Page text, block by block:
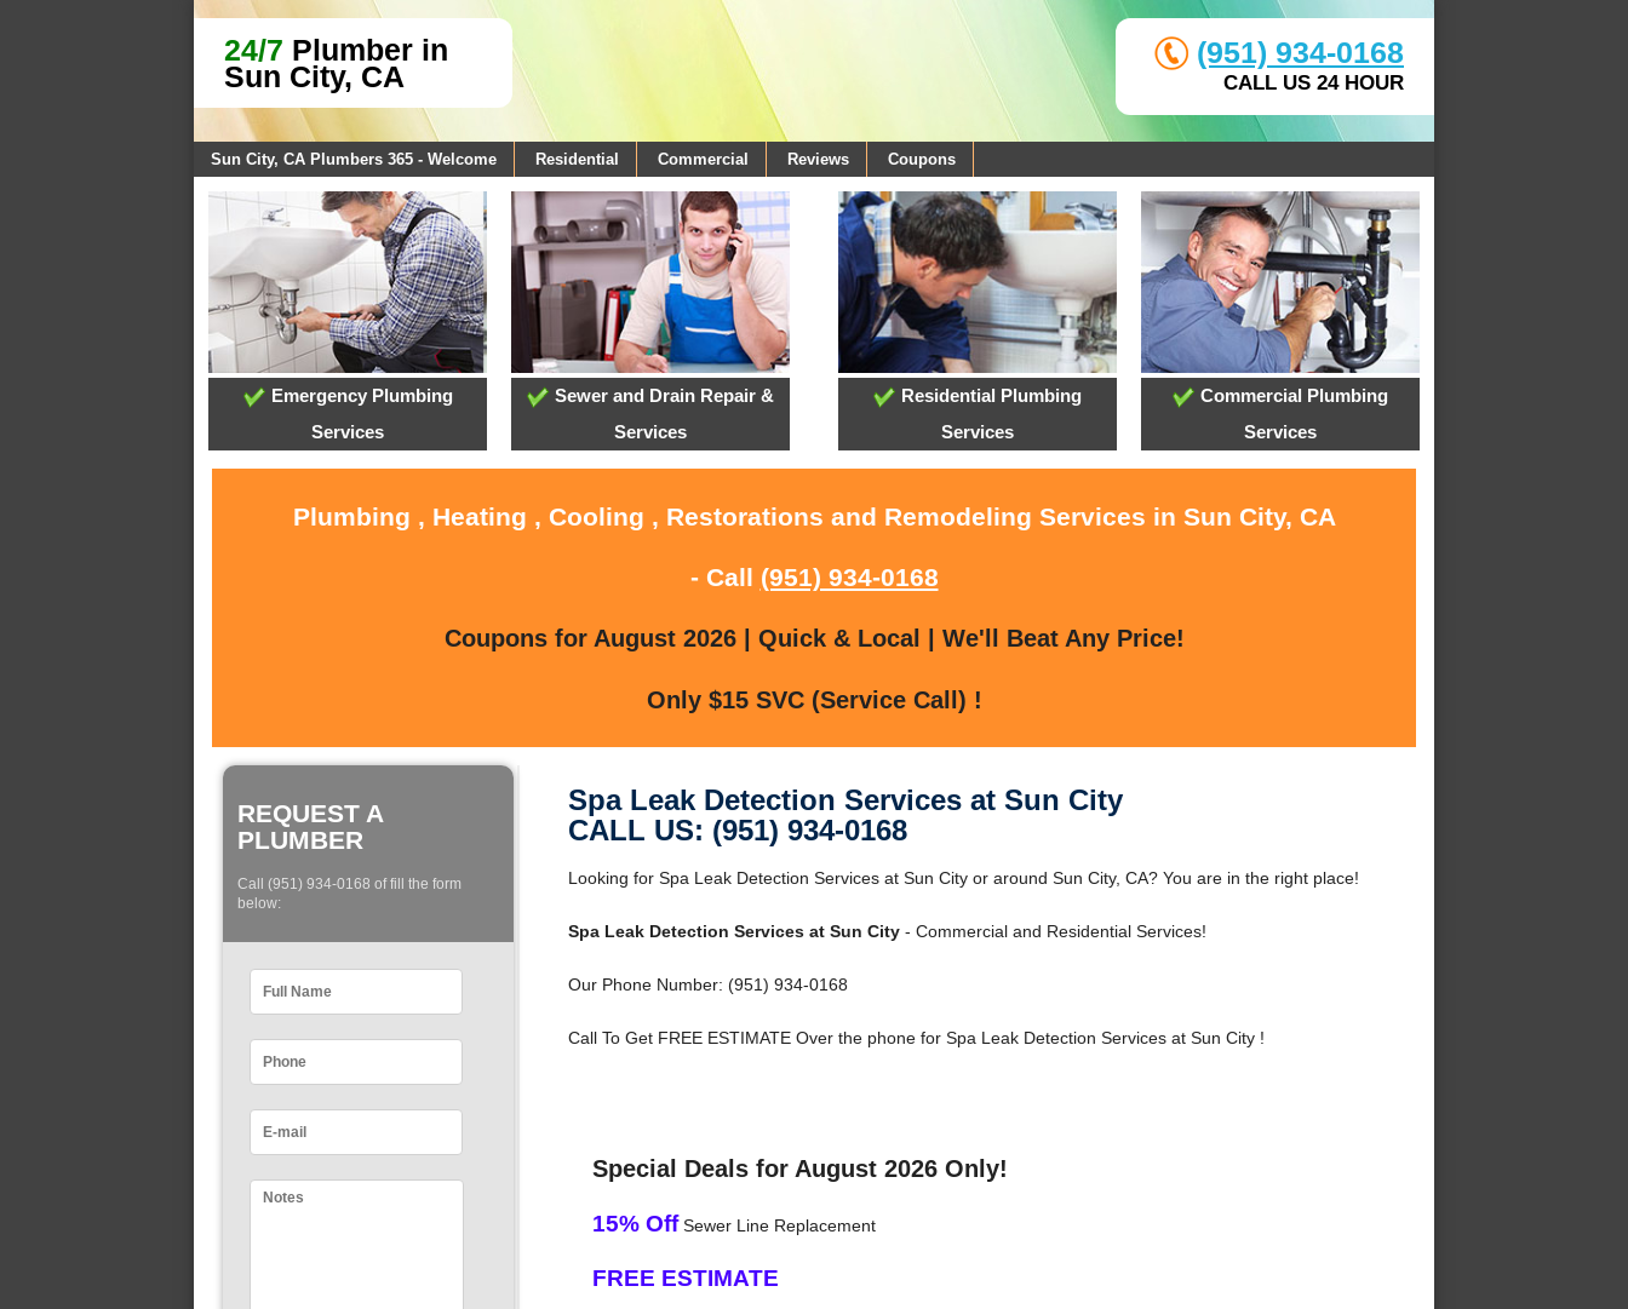
24/7 Plumber in
Sun City, CA
(951) 934-0168
CALL US 24 HOUR
Sun City, CA Plumbers 365 - Welcome Residential Commercial Reviews Coupons
Emergency Plumbing
Services
Sewer and Drain Repair &
Services
Residential Plumbing
Services
Commercial Plumbing
Services
Plumbing , Heating , Cooling , Restorations and Remodeling Services in Sun City, CA
- Call (951) 934-0168
Coupons for August 2026 | Quick & Local | We'll Beat Any Price!
Only $15 SVC (Service Call) !
REQUEST A
PLUMBER
Call (951) 934-0168 of fill the form
below:
Spa Leak Detection Services at Sun City
CALL US: (951) 934-0168
Looking for Spa Leak Detection Services at Sun City or around Sun City, CA? You are in the right place!
Spa Leak Detection Services at Sun City- Commercial and Residential Services!
Our Phone Number: (951) 934-0168
Call To Get FREE ESTIMATE Over the phone for Spa Leak Detection Services at Sun City !
Special Deals for August 2026 Only!
15% OffSewer Line Replacement
FREE ESTIMATE